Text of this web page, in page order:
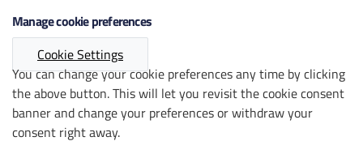
Manage cookie preferences
Cookie Settings
You can change your cookie preferences any time by clicking
the above button. This will let you revisit the cookie consent
banner and change your preferences or withdraw your
consent right away.